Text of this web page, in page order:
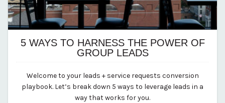
5 WAYS TO HARNESS THE POWER OF
GROUP LEADS
By Kirstie Archambault
Welcome to your leads + service requests conversion
playbook. Let’s break down 5 ways to leverage leads in a
way that works for you.